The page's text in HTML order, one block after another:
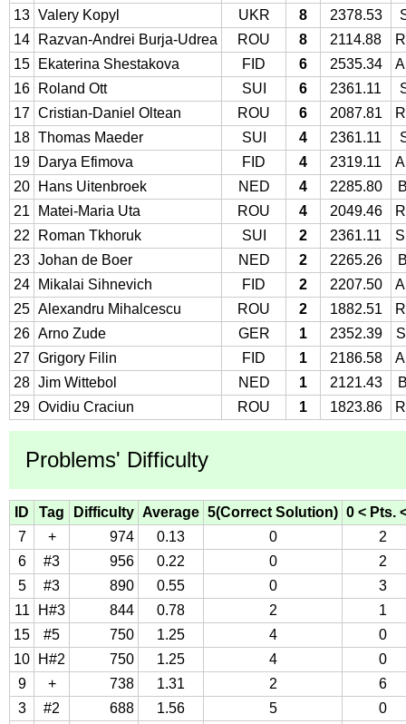
13 Valery Kopyl UKR 8 2378.53
14
Razvan-Andrei Burja-Udrea ROU 8 2114.88
15
Ekaterina Shestakova FID 6 2535.34
16
Roland Ott SUI 6 2361.11
17 Cristian-Daniel Oltean ROU 6 2087.81
18 Thomas Maeder SUI 4 2361.11
19
Darya Efimova FID 4 2319.11
20
Hans Uitenbroek NED 4 2285.80
21
Matei-Maria Uta ROU 4 2049.46
22
Roman Tkhoruk SUI 2 2361.11
23 Johan de Boer NED 2 2265.26
24
Mikalai Sihnevich FID 2 2207.50
25 Alexandru Mihalcescu ROU 2 1882.51
26 Arno Zude GER 1 2352.39
27 Grigory Filin FID 1 2186.58
28 Jim Wittebol NED 1 2121.43
29 Ovidiu Craciun ROU 1 1823.86
Problems' Difficulty
ID Tag Difficulty Average 5(Correct Solution) 0 < Pts.
7
+ 974 0.13 0
2
6
#3 956 0.22 0
2
5
#3 890 0.55 0
3
11
H#3 844 0.78 2
1
15
#5 750 1.25 4
0
10
H#2 750 1.25 4
0
9
+ 738 1.31 2
6
3
#2 688 1.56 5 0